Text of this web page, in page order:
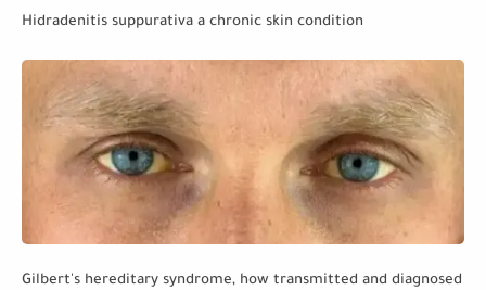
Hidradenitis suppurativa a chronic skin condition
Gilbert's hereditary syndrome, how transmitted and diagnosed